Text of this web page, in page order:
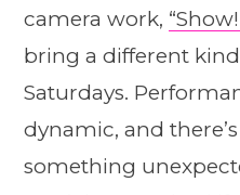
camera work,
bring a different
Saturdays.
dynamic, and
something